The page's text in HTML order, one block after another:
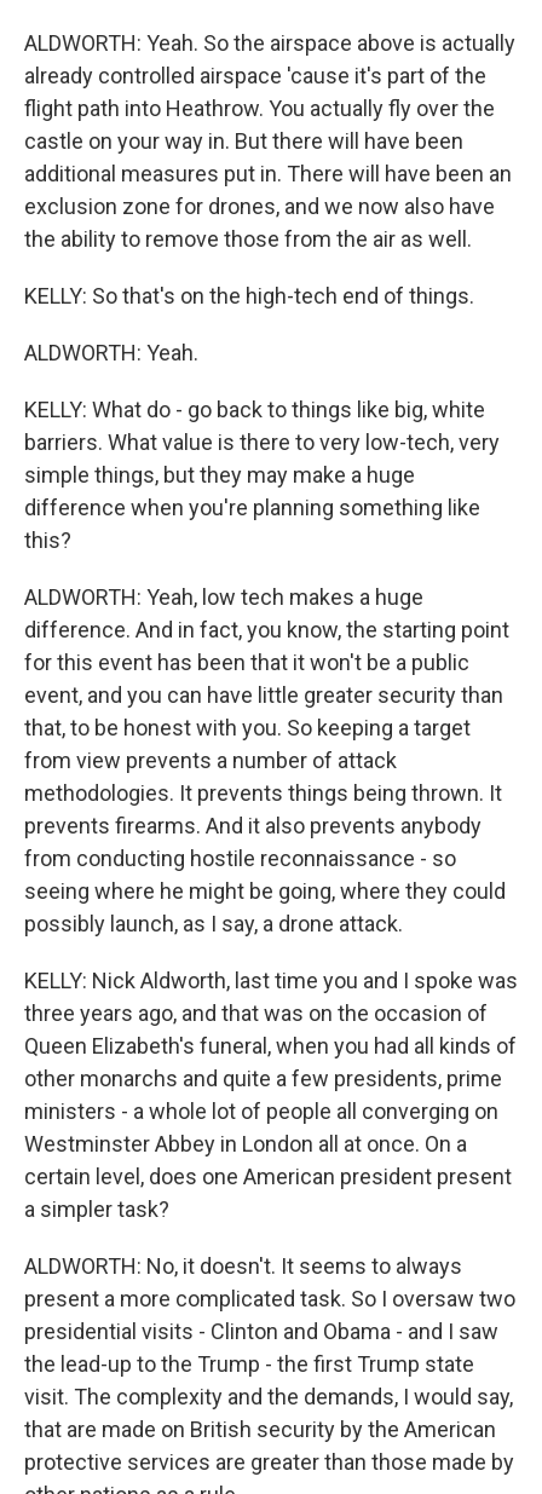
ALDWORTH: Yeah. So the airspace above is actually
already controlled airspace 'cause it's part of the
flight path into Heathrow. You actually fly over the
castle on your way in. But there will have been
additional measures put in. There will have been an
exclusion zone for drones, and we now also have
the ability to remove those from the air as well.
KELLY: So that's on the high-tech end of things.
ALDWORTH: Yeah.
KELLY: What do - go back to things like big, white
barriers. What value is there to very low-tech, very
simple things, but they may make a huge
difference when you're planning something like
this?
ALDWORTH: Yeah, low tech makes a huge
difference. And in fact, you know, the starting point
for this event has been that it won't be a public
event, and you can have little greater security than
that, to be honest with you. So keeping a target
from view prevents a number of attack
methodologies. It prevents things being thrown. It
prevents firearms. And it also prevents anybody
from conducting hostile reconnaissance - so
seeing where he might be going, where they could
possibly launch, as I say, a drone attack.
KELLY: Nick Aldworth, last time you and I spoke was
three years ago, and that was on the occasion of
Queen Elizabeth's funeral, when you had all kinds of
other monarchs and quite a few presidents, prime
ministers - a whole lot of people all converging on
Westminster Abbey in London all at once. On a
certain level, does one American president present
a simpler task?
ALDWORTH: No, it doesn't. It seems to always
present a more complicated task. So I oversaw two
presidential visits - Clinton and Obama - and I saw
the lead-up to the Trump - the first Trump state
visit. The complexity and the demands, I would say,
that are made on British security by the American
protective services are greater than those made by